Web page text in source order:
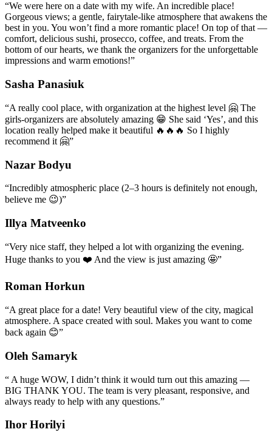
“We were here on a date with my wife. An incredible place!
Gorgeous views; a gentle, fairytale-like atmosphere that awakens the
best in you. You won’t find a more romantic place! On top of that —
comfort, delicious sushi, prosecco, coffee, and treats. From the
bottom of our hearts, we thank the organizers for the unforgettable
impressions and warm emotions!”
Sasha Panasiuk
“A really cool place, with organization at the highest level 🤗 The
girls-organizers are absolutely amazing 😁 She said ‘Yes’, and this
location really helped make it beautiful 🔥🔥🔥 So I highly
recommend it 🤗”
Nazar Bodyu
“Incredibly atmospheric place (2–3 hours is definitely not enough,
believe me 😉)”
Illya Matveenko
“Very nice staff, they helped a lot with organizing the evening.
Huge thanks to you ❤️ And the view is just amazing 🤩”
Roman Horkun
“A great place for a date! Very beautiful view of the city, magical
atmosphere. A space created with soul. Makes you want to come
back again 😊”
Oleh Samaryk
“ A huge WOW, I didn’t think it would turn out this amazing —
BIG THANK YOU. The team is very pleasant, responsive, and
always ready to help with any questions.”
Ihor Horilyi